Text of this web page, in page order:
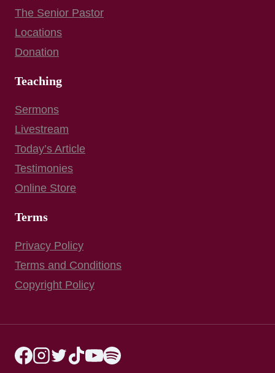
The Senior Pastor
Locations
Donation
Teaching
Sermons
Livestream
Today’s Article
Testimonies
Online Store
Terms
Privacy Policy
Terms and Conditions
Copyright Policy